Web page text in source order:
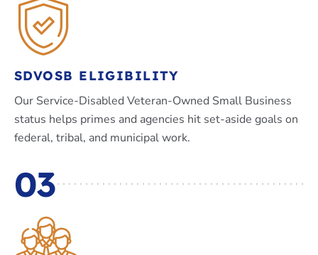
SDVOSB ELIGIBILITY
Our Service-Disabled Veteran-Owned Small Business
status helps primes and agencies hit set-aside goals on
federal, tribal, and municipal work.
03